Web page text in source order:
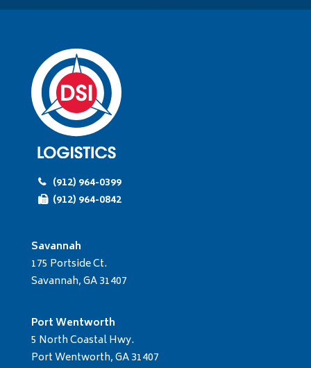
(912) 964-0399
(912) 964-0842
Savannah
175 Portside Ct.
Savannah, GA 31407
Port Wentworth
5 North Coastal Hwy.
Port Wentworth, GA 31407